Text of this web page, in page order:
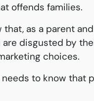
offends families.
as a parent
are disgusted by
choices.
to know that